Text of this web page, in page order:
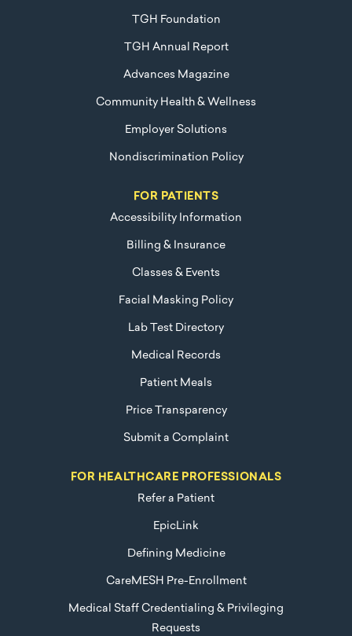
TGH Foundation
TGH Annual Report
Advances Magazine
Community Health & Wellness
Employer Solutions
Nondiscrimination Policy
FOR PATIENTS
Accessibility Information
Billing & Insurance
Classes & Events
Facial Masking Policy
Lab Test Directory
Medical Records
Patient Meals
Price Transparency
Submit a Complaint
FOR HEALTHCARE PROFESSIONALS
Refer a Patient
EpicLink
Defining Medicine
CareMESH Pre-Enrollment
Medical Staff Credentialing & Privileging
Requests